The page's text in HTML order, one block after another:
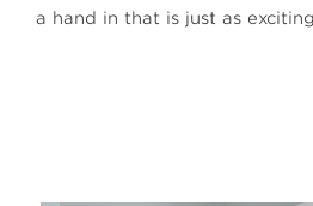
a hand in that is just as